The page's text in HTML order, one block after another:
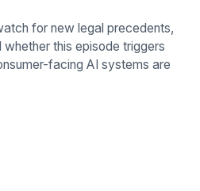
for new legal precedents,
this episode triggers
facing AI systems are